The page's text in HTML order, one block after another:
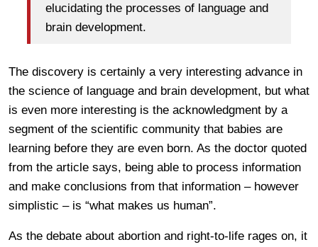
elucidating the processes of language and
brain development.
The discovery is certainly a very interesting advance in
the science of language and brain development, but what
is even more interesting is the acknowledgment by a
segment of the scientific community that babies are
learning before they are even born. As the doctor quoted
from the article says, being able to process information
and make conclusions from that information – however
simplistic – is “what makes us human”.
As the debate about abortion and right-to-life rages on, it